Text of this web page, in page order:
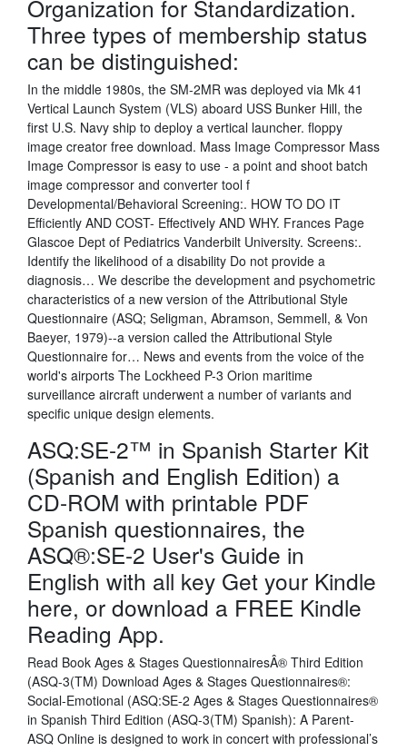
Organization for Standardization.
Three types of membership status
can be distinguished:
In the middle 1980s, the SM-2MR was deployed via Mk 41
Vertical Launch System (VLS) aboard USS Bunker Hill, the
first U.S. Navy ship to deploy a vertical launcher. floppy
image creator free download. Mass Image Compressor Mass
Image Compressor is easy to use - a point and shoot batch
image compressor and converter tool f
Developmental/Behavioral Screening:. HOW TO DO IT
Efficiently AND COST- Effectively AND WHY. Frances Page
Glascoe Dept of Pediatrics Vanderbilt University. Screens:.
Identify the likelihood of a disability Do not provide a
diagnosis… We describe the development and psychometric
characteristics of a new version of the Attributional Style
Questionnaire (ASQ; Seligman, Abramson, Semmell, & Von
Baeyer, 1979)--a version called the Attributional Style
Questionnaire for… News and events from the voice of the
world's airports The Lockheed P-3 Orion maritime
surveillance aircraft underwent a number of variants and
specific unique design elements.
ASQ:SE-2™ in Spanish Starter Kit
(Spanish and English Edition) a
CD-ROM with printable PDF
Spanish questionnaires, the
ASQ®:SE-2 User's Guide in
English with all key Get your Kindle
here, or download a FREE Kindle
Reading App.
Read Book Ages & Stages QuestionnairesÂ® Third Edition
(ASQ-3(TM) Download Ages & Stages Questionnaires®:
Social-Emotional (ASQ:SE-2 Ages & Stages Questionnaires®
in Spanish Third Edition (ASQ-3(TM) Spanish): A Parent-
ASQ Online is designed to work in concert with professional’s